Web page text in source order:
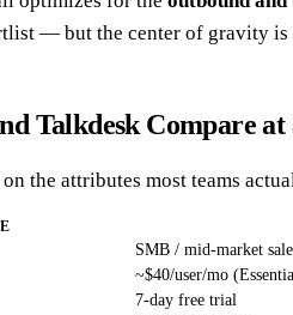
— but the center of gravity
Talkdesk Compare at
the attributes most teams
SMB / mid-market
~$40/user/mo
7-day free trial